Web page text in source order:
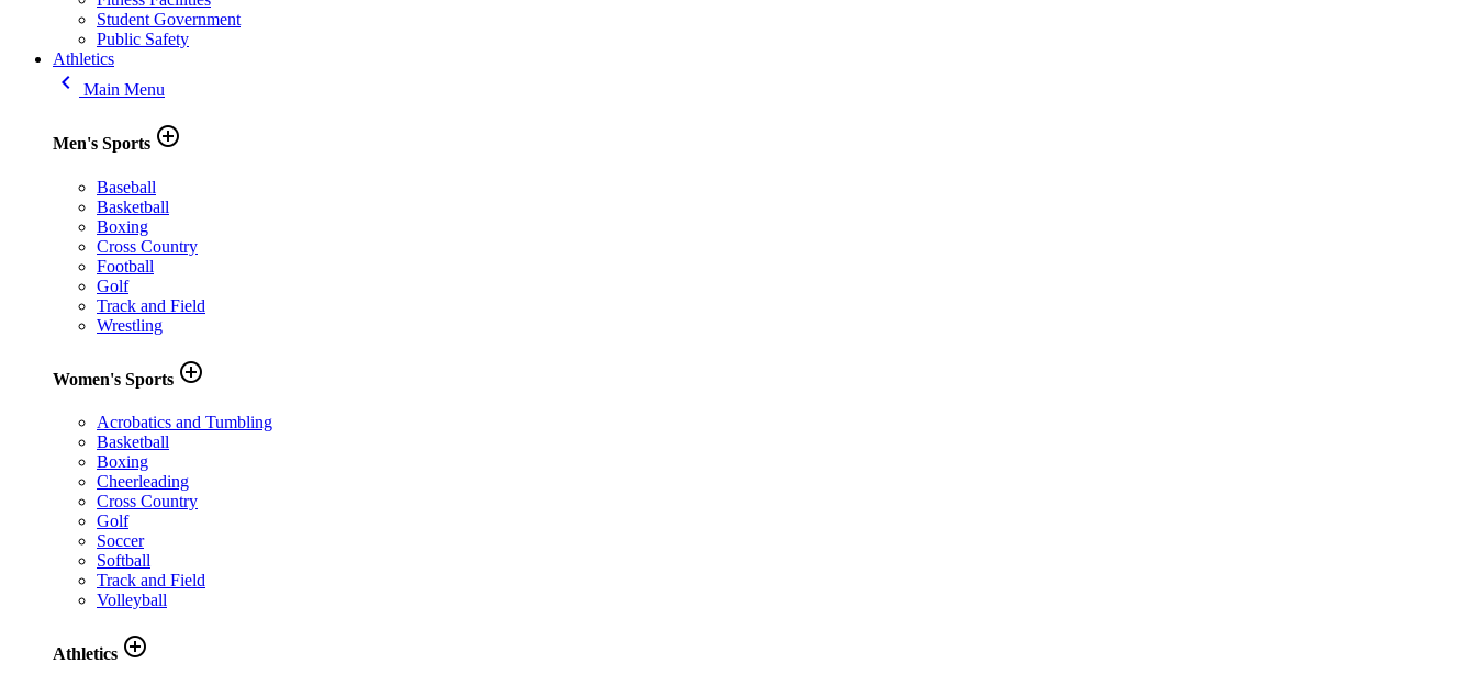
Student Government
Public Safety
Athletics
keyboard_arrow_left Main Menu
Men's Sports add_circle_outline
Baseball
Basketball
Boxing
Cross Country
Football
Golf
Track and Field
Wrestling
Women's Sports add_circle_outline
Acrobatics and Tumbling
Basketball
Boxing
Cheerleading
Cross Country
Golf
Soccer
Softball
Track and Field
Volleyball
Athletics add_circle_outline